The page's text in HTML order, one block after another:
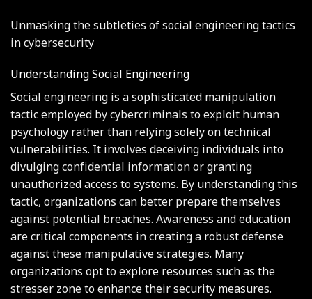
Unmasking the subtleties of social engineering tactics
in cybersecurity
Understanding Social Engineering
Social engineering is a sophisticated manipulation
tactic employed by cybercriminals to exploit human
psychology rather than relying solely on technical
vulnerabilities. It involves deceiving individuals into
divulging confidential information or granting
unauthorized access to systems. By understanding this
tactic, organizations can better prepare themselves
against potential breaches. Awareness and education
are critical components in creating a robust defense
against these manipulative strategies. Many
organizations opt to explore resources such as the
stresser zoneto enhance their security measures.